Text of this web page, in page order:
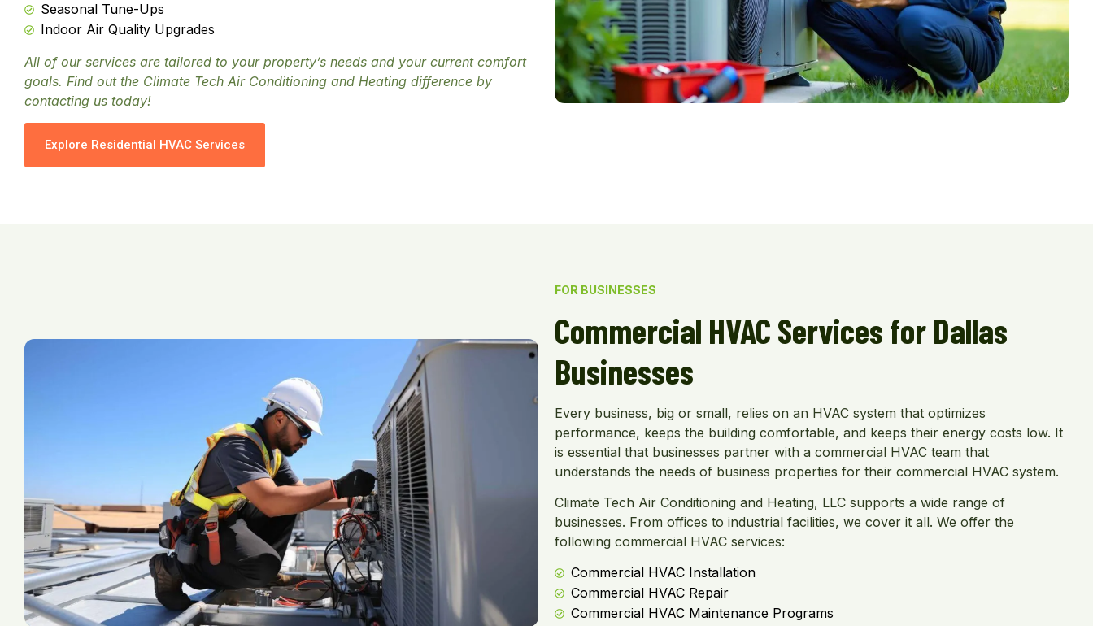
Seasonal Tune-Ups
Indoor Air Quality Upgrades
All of our services are tailored to your property’s needs and your current comfort
goals. Find out the Climate Tech Air Conditioning and Heating difference by
contacting us today!
Explore Residential HVAC Services
FOR BUSINESSES
Commercial HVAC Services for Dallas
Businesses
Every business, big or small, relies on an HVAC system that optimizes
performance, keeps the building comfortable, and keeps their energy costs low. It
is essential that businesses partner with a commercial HVAC team that
understands the needs of business properties for their commercial HVAC system.
Climate Tech Air Conditioning and Heating, LLC supports a wide range of
businesses. From offices to industrial facilities, we cover it all. We offer the
following commercial HVAC services:
Commercial HVAC Installation
Commercial HVAC Repair
Commercial HVAC Maintenance Programs